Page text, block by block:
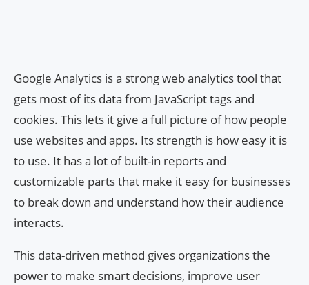
Google Analytics is a strong web analytics tool that
gets most of its data from JavaScript tags and
cookies. This lets it give a full picture of how people
use websites and apps. Its strength is how easy it is
to use. It has a lot of built-in reports and
customizable parts that make it easy for businesses
to break down and understand how their audience
interacts.
This data-driven method gives organizations the
power to make smart decisions, improve user